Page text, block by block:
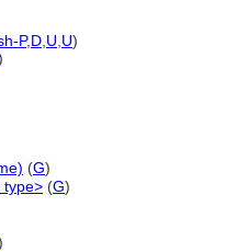
P,D U U)
(G)
type> (G)